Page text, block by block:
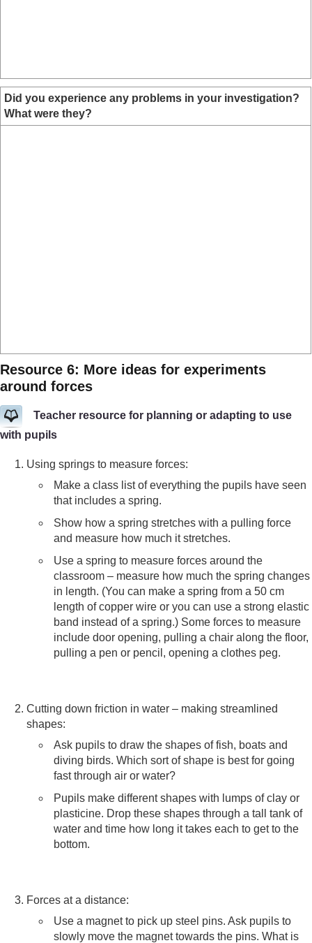
Did you experience any problems in your investigation?
What were they?
Resource 6: More ideas for experiments
around forces
Teacher resource for planning or adapting to use
with pupils
Using springs to measure forces:
Make a class list of everything the pupils have seen
that includes a spring.
Show how a spring stretches with a pulling force
and measure how much it stretches.
Use a spring to measure forces around the
classroom – measure how much the spring changes
in length. (You can make a spring from a 50 cm
length of copper wire or you can use a strong elastic
band instead of a spring.) Some forces to measure
include door opening, pulling a chair along the floor,
pulling a pen or pencil, opening a clothes peg.
Cutting down friction in water – making streamlined
shapes:
Ask pupils to draw the shapes of fish, boats and
diving birds. Which sort of shape is best for going
fast through air or water?
Pupils make different shapes with lumps of clay or
plasticine. Drop these shapes through a tall tank of
water and time how long it takes each to get to the
bottom.
Forces at a distance:
Use a magnet to pick up steel pins. Ask pupils to
slowly move the magnet towards the pins. What is